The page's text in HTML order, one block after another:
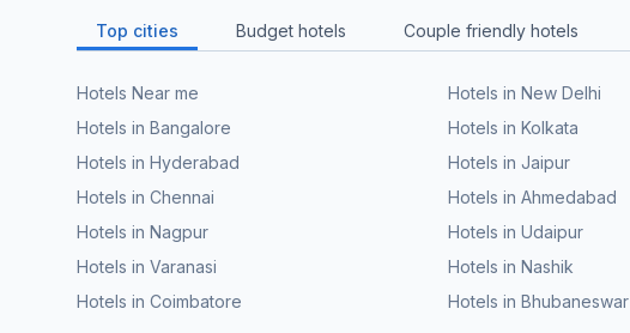
Top cities Budget hotels Couple friendly hotels
Hotels Near me Hotels in New Delhi
Hotels in Bangalore
Hotels in Kolkata
Hotels in Hyderabad
Hotels in Jaipur
Hotels in Chennai
Hotels in Ahmedabad
Hotels in Nagpur
Hotels in Udaipur
Hotels in Varanasi
Hotels in Nashik
Hotels in Coimbatore
Hotels in Bhubaneswar